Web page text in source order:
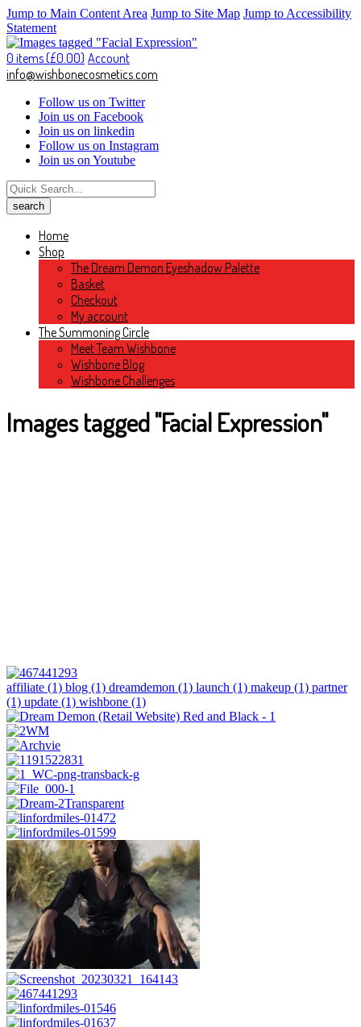
Jump to Main Content Area Jump to Site Map Jump to Accessibility
Statement
0 items (£0.00) Account
info@wishbonecosmetics.com
Follow us on Twitter
Join us on Facebook
Join us on linkedin
Follow us on Instagram
Join us on Youtube
Home
Shop
The Dream Demon Eyeshadow Palette
Basket
Checkout
My account
The Summoning Circle
Meet Team Wishbone
Wishbone Blog
Wishbone Challenges
Images tagged "Facial Expression"
affiliate (1) blog (1) dreamdemon (1) launch (1) makeup (1) partner
(1) update (1) wishbone (1)